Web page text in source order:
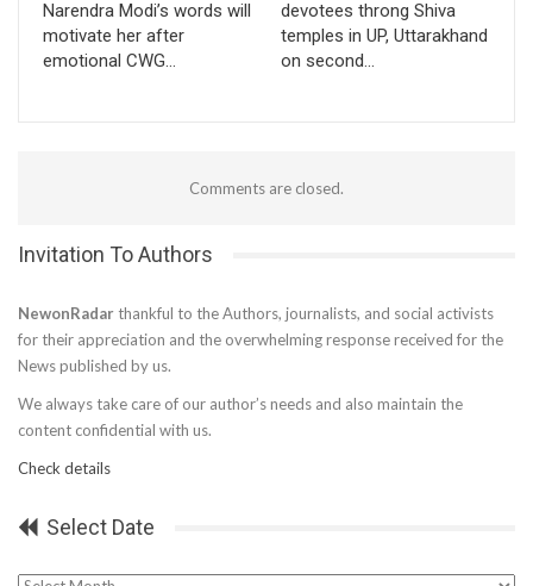
Narendra Modi’s words will
motivate her after
emotional CWG…
devotees throng Shiva
temples in UP, Uttarakhand
on second…
Comments are closed.
Invitation To Authors
NewonRadar thankful to the Authors, journalists, and social activists
for their appreciation and the overwhelming response received for the
News published by us.
We always take care of our author’s needs and also maintain the
content confidential with us.
Check details
Select Date